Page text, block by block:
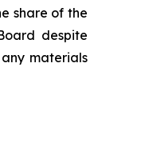
share of the
despite
materials